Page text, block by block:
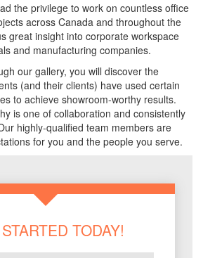
the privilege to work on countless office
across Canada and throughout the
great insight into corporate workspace
and manufacturing companies.
our gallery, you will discover the
(and their clients) have used certain
to achieve showroom-worthy results.
is one of collaboration and consistently
highly-qualified team members are
for you and the people you serve.
TODAY!